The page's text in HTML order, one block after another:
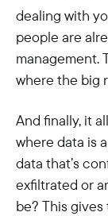
dealing with
people are
management.
where the big
And finally, it
where data is
data that’s
exfiltrated or
be? This